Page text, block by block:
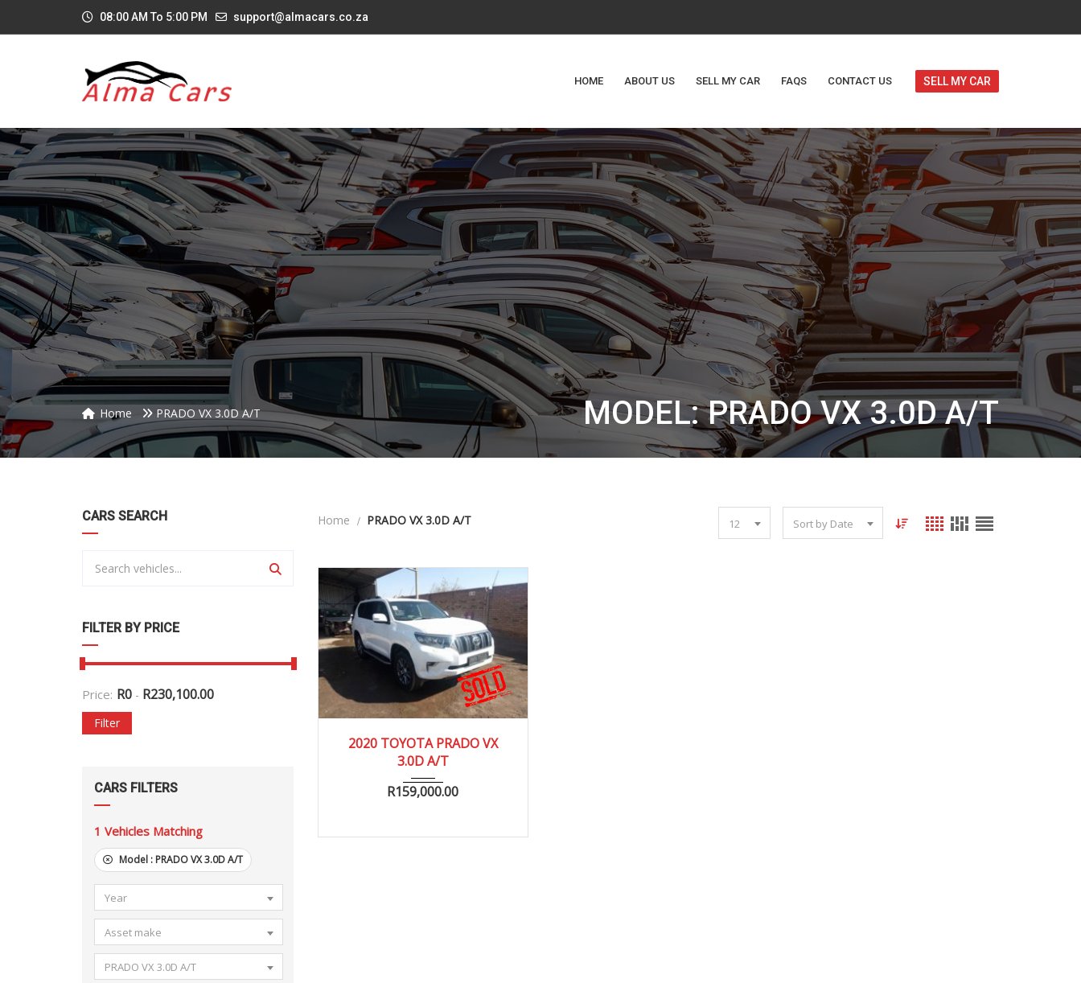
08:00 AM To 5:00 PM support@almacars.co.za
HOME ABOUT US SELL MY CAR FAQS CONTACT US SELL MY CAR
MODEL: PRADO VX 3.0D A/T
Home PRADO VX 3.0D A/T
CARS SEARCH
FILTER BY PRICE
Price: R0 - R230,100.00
Filter
CARS FILTERS
1 Vehicles Matching
Model : PRADO VX 3.0D A/T
Year
Asset make
PRADO VX 3.0D A/T
Home PRADO VX 3.0D A/T 12 Sort by Date
2020
2020 TOYOTA PRADO VX
3.0D A/T
R159,000.00